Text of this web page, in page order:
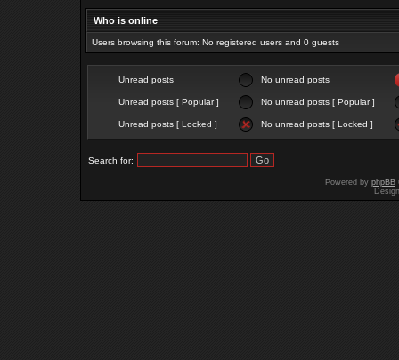
Who is online
Users browsing this forum: No registered users and 0 guests
Unread posts No unread posts
Unread posts [ Popular ] No unread posts [ Popular ]
Unread posts [ Locked ] No unread posts [ Locked ]
Search for:
Powered by phpBB